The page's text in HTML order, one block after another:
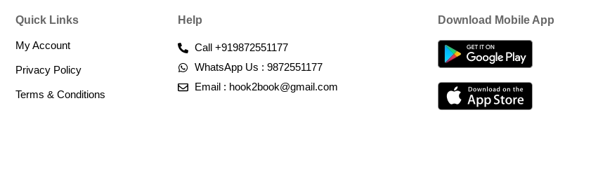
Quick Links
My Account
Privacy Policy
Terms & Conditions​
Help
Call +919872551177
WhatsApp Us : 9872551177
Email : hook2book@gmail.com
Download Mobile App